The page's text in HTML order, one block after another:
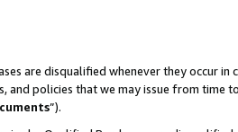
are disqualified whenever they occur
and policies that we may issue from
”).